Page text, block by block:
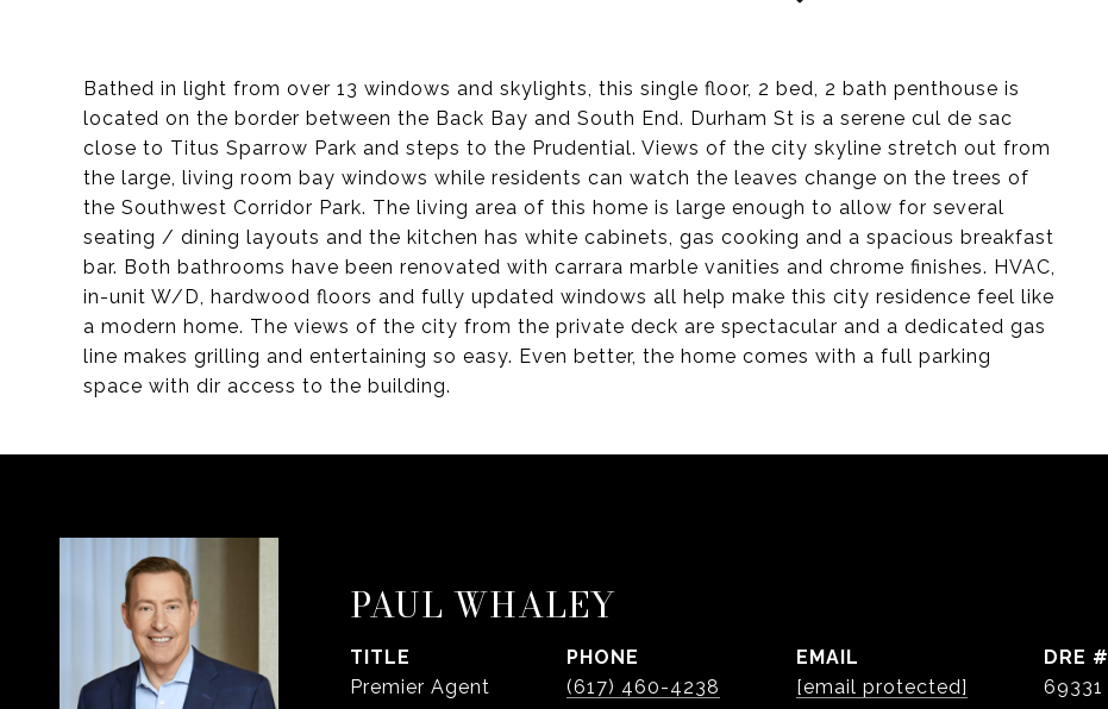
Bathed in light from over 13 windows and skylights, this single floor, 2 bed, 2 bath penthouse is
located on the border between the Back Bay and South End. Durham St is a serene cul de sac
close to Titus Sparrow Park and steps to the Prudential. Views of the city skyline stretch out from
the large, living room bay windows while residents can watch the leaves change on the trees of
the Southwest Corridor Park. The living area of this home is large enough to allow for several
seating / dining layouts and the kitchen has white cabinets, gas cooking and a spacious breakfast
bar. Both bathrooms have been renovated with carrara marble vanities and chrome finishes. HVAC,
in-unit W/D, hardwood floors and fully updated windows all help make this city residence feel like
a modern home. The views of the city from the private deck are spectacular and a dedicated gas
line makes grilling and entertaining so easy. Even better, the home comes with a full parking
space with dir access to the building.
PAUL WHALEY
TITLE
Premier Agent
PHONE
(617) 460-4238
EMAIL
[email protected]
DRE #
69331